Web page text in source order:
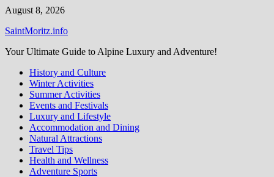
Skip
content
August 8, 2026
SaintMoritz.info
Your Ultimate Guide to Alpine Luxury and Adventure!
History and Culture
Winter Activities
Summer Activities
Events and Festivals
Luxury and Lifestyle
Accommodation and Dining
Natural Attractions
Travel Tips
Health and Wellness
Adventure Sports